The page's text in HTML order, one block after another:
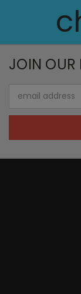
JOIN OUR
Address